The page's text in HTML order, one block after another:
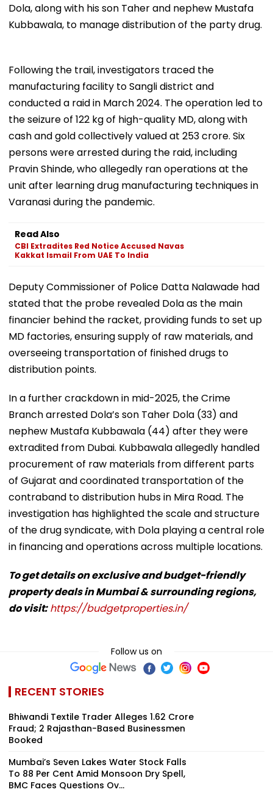
Dola, along with his son Taher and nephew Mustafa
Kubbawala, to manage distribution of the party drug.
Following the trail, investigators traced the
manufacturing facility to Sangli district and
conducted a raid in March 2024. The operation led to
the seizure of 122 kg of high-quality MD, along with
cash and gold collectively valued at ₹253 crore. Six
persons were arrested during the raid, including
Pravin Shinde, who allegedly ran operations at the
unit after learning drug manufacturing techniques in
Varanasi during the pandemic.
Read Also
CBI Extradites Red Notice Accused Navas
Kakkat Ismail From UAE To India
Deputy Commissioner of Police Datta Nalawade had
stated that the probe revealed Dola as the main
financier behind the racket, providing funds to set up
MD factories, ensuring supply of raw materials, and
overseeing transportation of finished drugs to
distribution points.
In a further crackdown in mid-2025, the Crime
Branch arrested Dola’s son Taher Dola (33) and
nephew Mustafa Kubbawala (44) after they were
extradited from Dubai. Kubbawala allegedly handled
procurement of raw materials from different parts
of Gujarat and coordinated transportation of the
contraband to distribution hubs in Mira Road. The
investigation has highlighted the scale and structure
of the drug syndicate, with Dola playing a central role
in financing and operations across multiple locations.
To get details on exclusive and budget-friendly
property deals in Mumbai & surrounding regions,
do visit: https://budgetproperties.in/
Follow us on
RECENT STORIES
Bhiwandi Textile Trader Alleges ₹1.62 Crore
Fraud; 2 Rajasthan-Based Businessmen
Booked
Mumbai’s Seven Lakes Water Stock Falls
To 88 Per Cent Amid Monsoon Dry Spell,
BMC Faces Questions Ov...